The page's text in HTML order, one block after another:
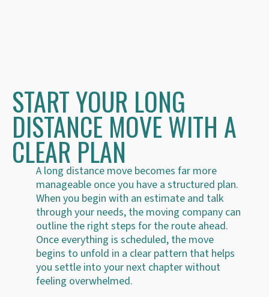
START YOUR LONG
DISTANCE MOVE WITH A
CLEAR PLAN
A long distance move becomes far more
manageable once you have a structured plan.
When you begin with an estimate and talk
through your needs, the moving company can
outline the right steps for the route ahead.
Once everything is scheduled, the move
begins to unfold in a clear pattern that helps
you settle into your next chapter without
feeling overwhelmed.